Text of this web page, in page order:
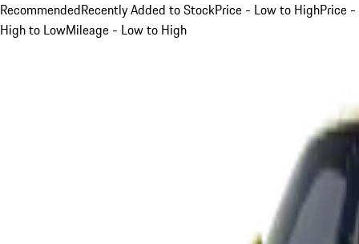
RecommendedRecently Added to StockPrice - Low to HighPrice -
High to LowMileage - Low to High